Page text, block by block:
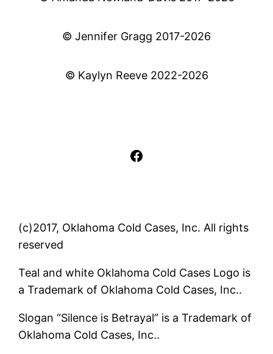
© Jennifer Gragg 2017-2026
© Kaylyn Reeve 2022-2026
Facebook
(c)2017, Oklahoma Cold Cases, Inc. All rights
reserved
Teal and white Oklahoma Cold Cases Logo is
a Trademark of Oklahoma Cold Cases, Inc..
Slogan “Silence is Betrayal” is a Trademark of
Oklahoma Cold Cases, Inc..